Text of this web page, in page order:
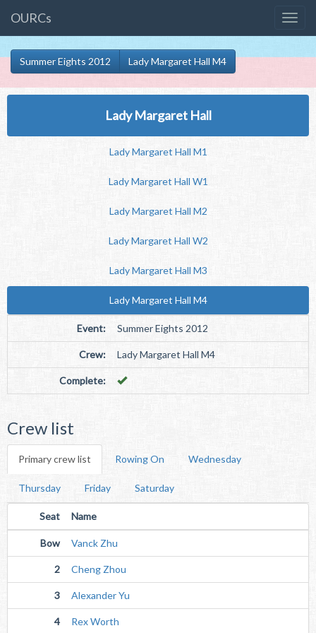
OURCs
Summer Eights 2012 Lady Margaret Hall M4
Lady Margaret Hall
Lady Margaret Hall M1
Lady Margaret Hall W1
Lady Margaret Hall M2
Lady Margaret Hall W2
Lady Margaret Hall M3
Lady Margaret Hall M4
Event: Summer Eights 2012
Crew: Lady Margaret Hall M4
Complete:
Crew list
Primary crew list Rowing On Wednesday
Thursday Friday Saturday
Seat Name
Bow Vanck Zhu
2 Cheng Zhou
3 Alexander Yu
4 Rex Worth